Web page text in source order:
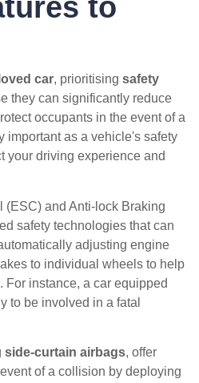
to
car, prioritising safety
they can significantly reduce
occupants in the event of a
important as a vehicle's safety
your driving experience and
(ESC) and Anti-lock Braking
safety technologies that can
adjusting engine
to individual wheels to help
For instance, a car equipped
to be involved in a fatal
side-curtain airbags, offer
of a collision by deploying